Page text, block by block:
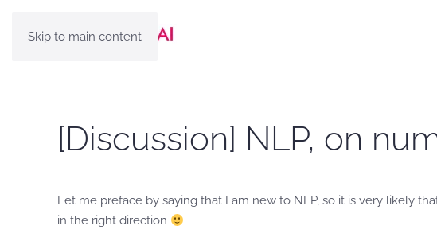
Skip to main content
[Discussion] NLP, on
Let me preface by saying that I am new to NLP, so it is very likely
in the right direction